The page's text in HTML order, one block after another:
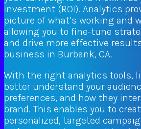
investment (ROI). Analytics
picture of what’s working and
allowing you to fine-tune
and drive more effective
business in Burbank, CA.
With the right analytics tools,
better understand your
preferences, and how they
brand. This enables you to
personalized, targeted